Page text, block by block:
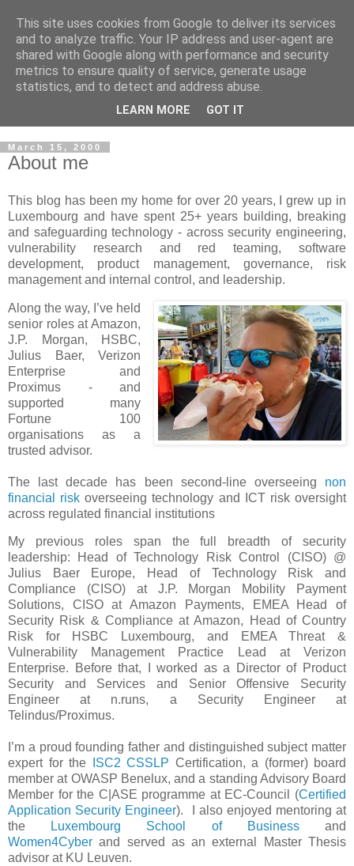
Musings on Information
Security and Data Privacy
Where facts are few, experts are many.
March 15, 2000
About me
This blog has been my home for over 20 years, I grew up in
Luxembourg and have spent 25+ years building, breaking
and safeguarding technology - across security engineering,
vulnerability research and red teaming, software
development, product management, governance, risk
management and internal control, and leadership.
Along the way, I’ve held
senior roles at Amazon,
J.P. Morgan, HSBC,
Julius Baer, Verizon
Enterprise and
Proximus - and
supported many
Fortune 100
organisations as a
trusted advisor.
The last decade has been second-line overseeing non
financial risk overseeing technology and ICT risk oversight
across regulated financial institutions
My previous roles span the full breadth of security
leadership: Head of Technology Risk Control (CISO) @
Julius Baer Europe, Head of Technology Risk and
Compliance (CISO) at J.P. Morgan Mobility Payment
Solutions, CISO at Amazon Payments, EMEA Head of
Security Risk & Compliance at Amazon, Head of Country
Risk for HSBC Luxembourg, and EMEA Threat &
Vulnerability Management Practice Lead at Verizon
Enterprise. Before that, I worked as a Director of Product
Security and Services and Senior Offensive Security
Engineer at n.runs, a Security Engineer at
Telindus/Proximus.
I’m a proud founding father and distinguished subject matter
expert for the
ISC2 CSSLP Certification, a (former) board
member at OWASP Benelux, and a standing Advisory Board
Member for the C|ASE programme at EC-Council
(Certified
Application Security Engineer). I also enjoyed mentoring at
the
Luxembourg School of Businessand
Women4Cyber and served as an external Master Thesis
advisor at KU Leuven.
This site uses cookies from Google to deliver its services
and to analyze traffic. Your IP address and user-agent are
shared with Google along with performance and security
metrics to ensure quality of service, generate usage
statistics, and to detect and address abuse.
LEARN MORE GOT IT